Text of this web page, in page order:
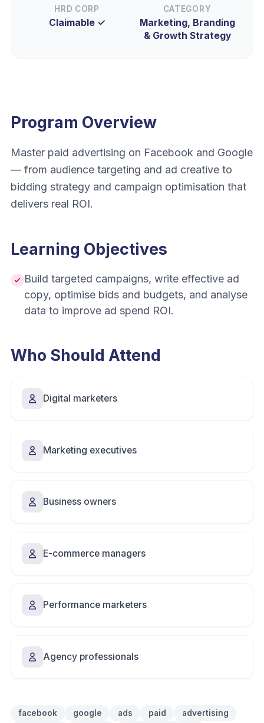
HRD CORP
Claimable ✓
CATEGORY
Marketing, Branding
& Growth Strategy
Program Overview
Master paid advertising on Facebook and Google
— from audience targeting and ad creative to
bidding strategy and campaign optimisation that
delivers real ROI.
Learning Objectives
Build targeted campaigns, write effective ad
copy, optimise bids and budgets, and analyse
data to improve ad spend ROI.
Who Should Attend
Digital marketers
Marketing executives
Business owners
E-commerce managers
Performance marketers
Agency professionals
facebook google ads paid
advertising